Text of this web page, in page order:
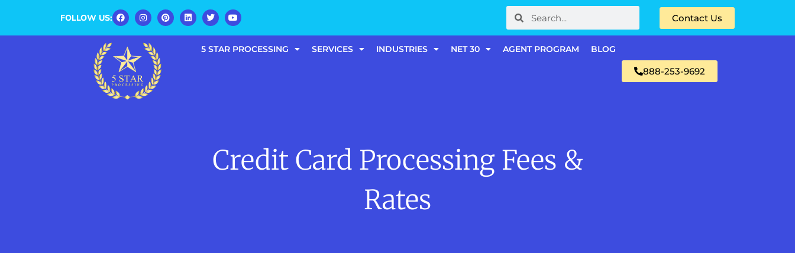
FOLLOW US: Contact Us
5 STAR PROCESSING SERVICES INDUSTRIES NET 30 AGENT PROGRAM BLOG
888-253-9692
Credit Card Processing Fees &
Rates